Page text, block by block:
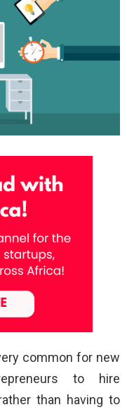
common for new
to hire
than having to